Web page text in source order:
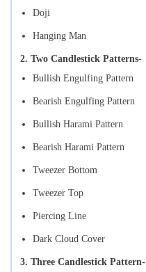
Doji
Hanging Man
2. Two Candlestick Patterns-
Bullish Engulfing Pattern
Bearish Engulfing Pattern
Bullish Harami Pattern
Bearish Harami Pattern
Tweezer Bottom
Tweezer Top
Piercing Line
Dark Cloud Cover
3. Three Candlestick Pattern-